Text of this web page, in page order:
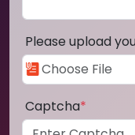
Please upload
Captcha*